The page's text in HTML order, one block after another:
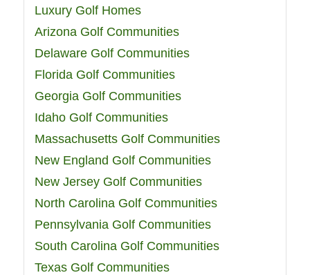
Luxury Golf Homes
Arizona Golf Communities
Delaware Golf Communities
Florida Golf Communities
Georgia Golf Communities
Idaho Golf Communities
Massachusetts Golf Communities
New England Golf Communities
New Jersey Golf Communities
North Carolina Golf Communities
Pennsylvania Golf Communities
South Carolina Golf Communities
Texas Golf Communities